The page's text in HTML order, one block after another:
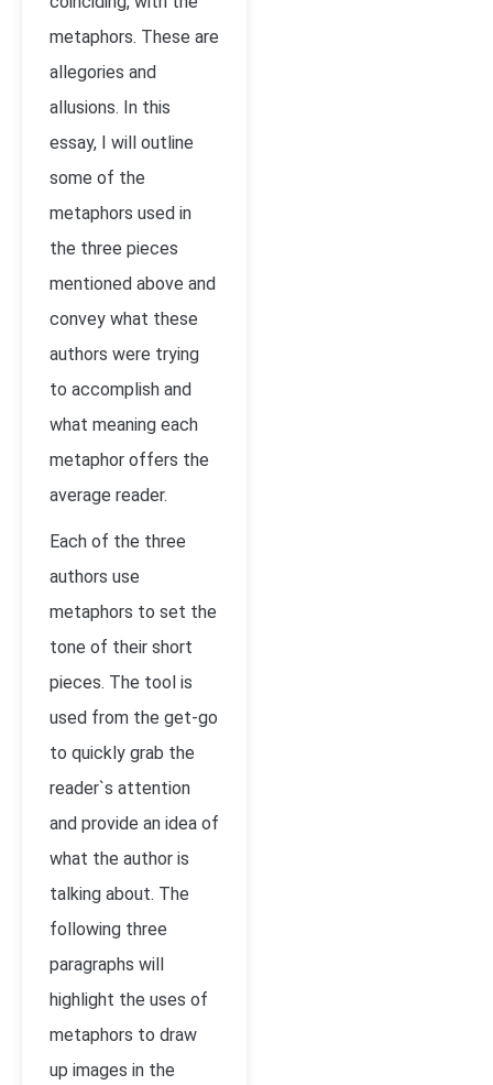
metaphors. These are
allegories and
allusions. In this
essay, I will outline
some of the
metaphors used in
the three pieces
mentioned above and
convey what these
authors were trying
to accomplish and
what meaning each
metaphor offers the
average reader.
Each of the three
authors use
metaphors to set the
tone of their short
pieces. The tool is
used from the get-go
to quickly grab the
reader`s attention
and provide an idea of
what the author is
talking about. The
following three
paragraphs will
highlight the uses of
metaphors to draw
up images in the